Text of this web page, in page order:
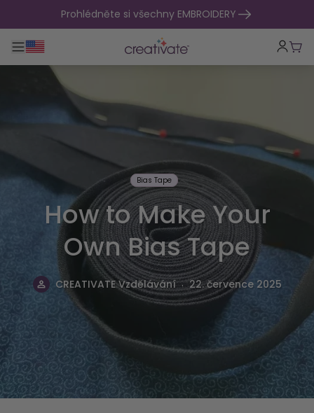
přejít na obsahProhlédněte si všechny EMBROIDERY
Přepnout hlavní navigaci
Bias Tape
How to Make Your
Own Bias Tape
CREATIVATE Vzdělávání . 22. července 2025